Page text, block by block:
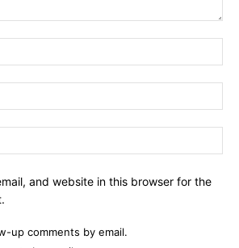
and website in this browser for the
up comments by email.